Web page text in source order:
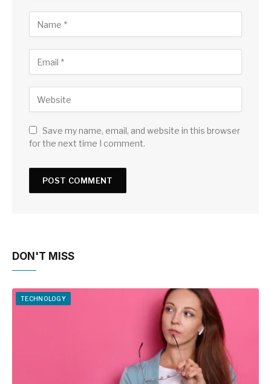
Save my name, email, and website in this browser
for the next time I comment.
DON'T MISS
TECHNOLOGY